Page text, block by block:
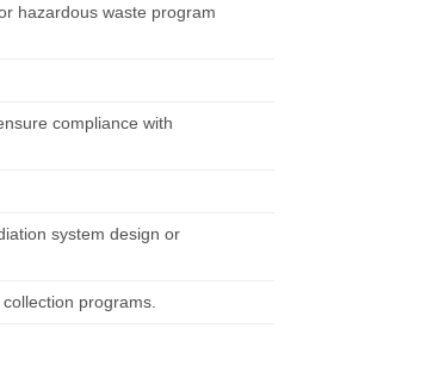
hazardous waste program
compliance with
system design or
programs.